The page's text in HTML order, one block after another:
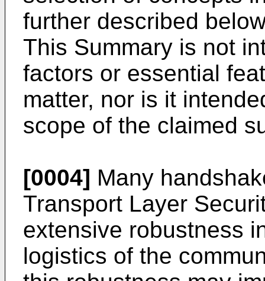
further described
This Summary is not
factors or essential
matter, nor is it
scope of the claimed
[0004] Many
Transport Layer
extensive robustness
logistics of the